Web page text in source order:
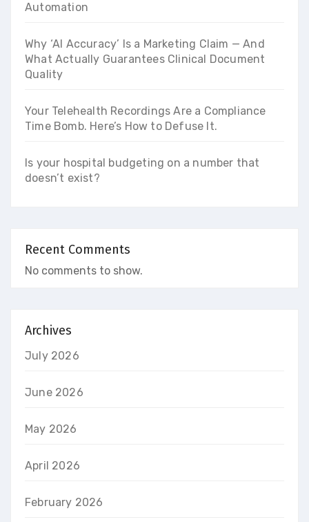
Automation
Why ‘AI Accuracy’ Is a Marketing Claim — And
What Actually Guarantees Clinical Document
Quality
Your Telehealth Recordings Are a Compliance
Time Bomb. Here’s How to Defuse It.
Is your hospital budgeting on a number that
doesn’t exist?
Recent Comments
No comments to show.
Archives
July 2026
June 2026
May 2026
April 2026
February 2026